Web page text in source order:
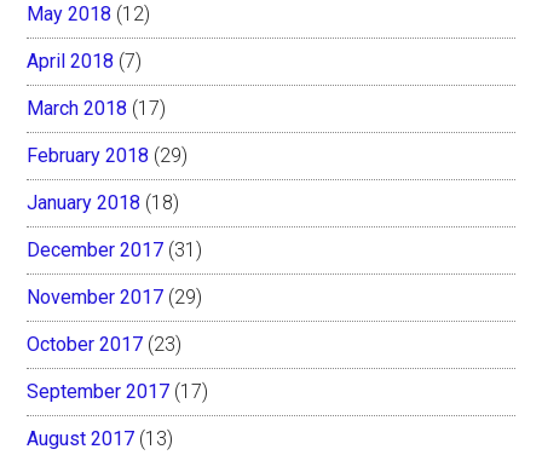
May 2018 (12)
April 2018 (7)
March 2018 (17)
February 2018 (29)
January 2018 (18)
December 2017 (31)
November 2017 (29)
October 2017 (23)
September 2017 (17)
August 2017 (13)